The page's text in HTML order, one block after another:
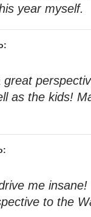
year myself.
as the kids!
me
to the